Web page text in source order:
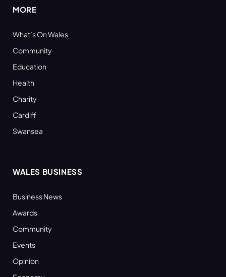
MORE
What’s On Wales
Community
Education
Health
Charity
Cardiff
Swansea
WALES BUSINESS
Business News
Awards
Community
Events
Opinion